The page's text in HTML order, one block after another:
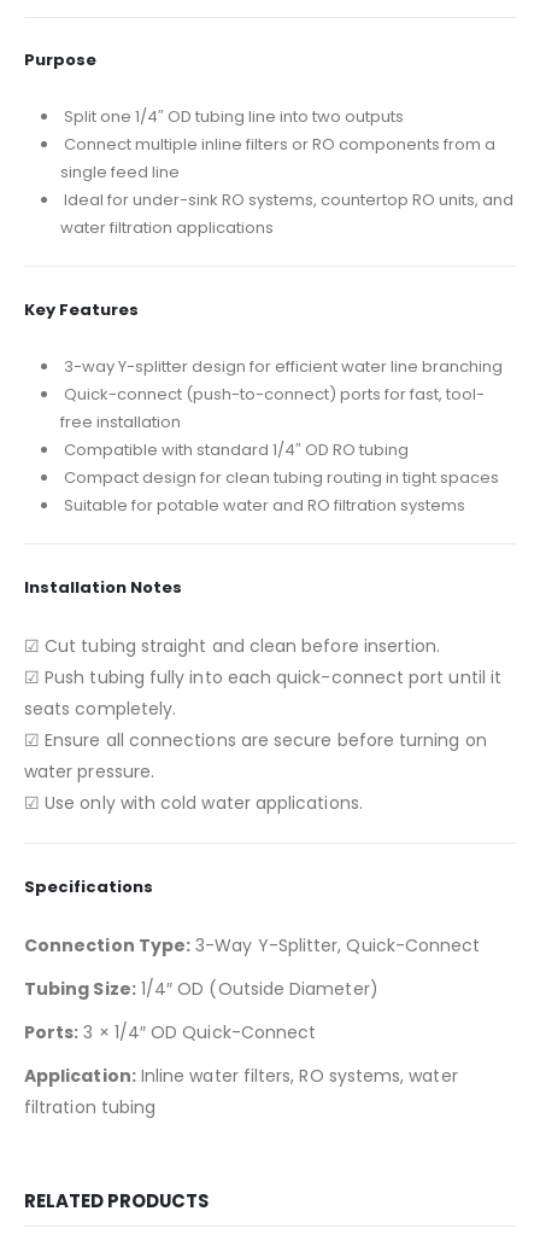
Purpose
Split one 1/4″ OD tubing line into two outputs
Connect multiple inline filters or RO components from a
single feed line
Ideal for under-sink RO systems, countertop RO units, and
water filtration applications
Key Features
3-way Y-splitter design for efficient water line branching
Quick-connect (push-to-connect) ports for fast, tool-
free installation
Compatible with standard 1/4″ OD RO tubing
Compact design for clean tubing routing in tight spaces
Suitable for potable water and RO filtration systems
Installation Notes
☑ Cut tubing straight and clean before insertion.
☑ Push tubing fully into each quick-connect port until it
seats completely.
☑ Ensure all connections are secure before turning on
water pressure.
☑ Use only with cold water applications.
Specifications
Connection Type: 3-Way Y-Splitter, Quick-Connect
Tubing Size:1/4″ OD (Outside Diameter)
Ports: 3 × 1/4″ OD Quick-Connect
Application:Inline water filters, RO systems, water
filtration tubing
RELATED PRODUCTS